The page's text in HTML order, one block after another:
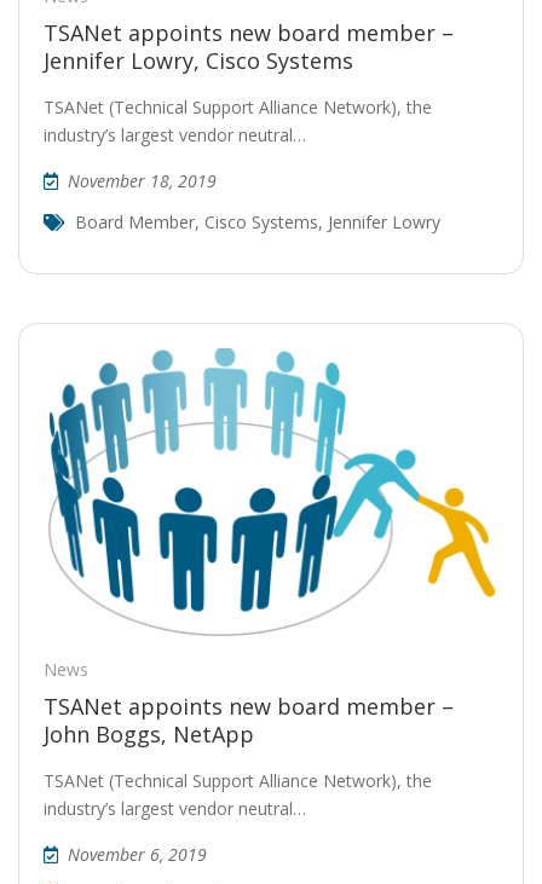
TSANet appoints new board member –
Jennifer Lowry, Cisco Systems
TSANet (Technical Support Alliance Network), the
industry’s largest vendor neutral…
November 18, 2019
Board Member, Cisco Systems, Jennifer Lowry
News
TSANet appoints new board member –
John Boggs, NetApp
TSANet (Technical Support Alliance Network), the
industry’s largest vendor neutral…
November 6, 2019